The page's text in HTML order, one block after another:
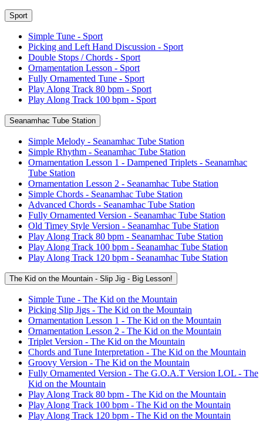
Sport
Simple Tune - Sport
Picking and Left Hand Discussion - Sport
Double Stops / Chords - Sport
Ornamentation Lesson - Sport
Fully Ornamented Tune - Sport
Play Along Track 80 bpm - Sport
Play Along Track 100 bpm - Sport
Seanamhac Tube Station
Simple Melody - Seanamhac Tube Station
Simple Rhythm - Seanamhac Tube Station
Ornamentation Lesson 1 - Dampened Triplets - Seanamhac
Tube Station
Ornamentation Lesson 2 - Seanamhac Tube Station
Simple Chords - Seanamhac Tube Station
Advanced Chords - Seanamhac Tube Station
Fully Ornamented Version - Seanamhac Tube Station
Old Timey Style Version - Seanamhac Tube Station
Play Along Track 80 bpm - Seanamhac Tube Station
Play Along Track 100 bpm - Seanamhac Tube Station
Play Along Track 120 bpm - Seanamhac Tube Station
The Kid on the Mountain - Slip Jig - Big Lesson!
Simple Tune - The Kid on the Mountain
Picking Slip Jigs - The Kid on the Mountain
Ornamentation Lesson 1 - The Kid on the Mountain
Ornamentation Lesson 2 - The Kid on the Mountain
Triplet Version - The Kid on the Mountain
Chords and Tune Interpretation - The Kid on the Mountain
Groovy Version - The Kid on the Mountain
Fully Ornamented Version - The G.O.A.T Version LOL - The
Kid on the Mountain
Play Along Track 80 bpm - The Kid on the Mountain
Play Along Track 100 bpm - The Kid on the Mountain
Play Along Track 120 bpm - The Kid on the Mountain